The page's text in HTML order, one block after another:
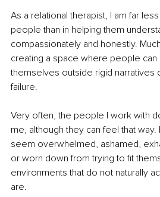
As a relational therapist, I am far
people than in helping them
compassionately and honestly.
creating a space where people
themselves outside rigid
failure.
Very often, the people I work with
me, although they can feel that
seem overwhelmed, ashamed,
or worn down from trying to fit
environments that do not naturally
are.